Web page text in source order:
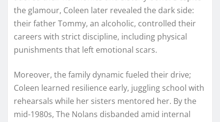
the glamour, Coleen later revealed the dark side:
their father Tommy, an alcoholic, controlled their
careers with strict discipline, including physical
punishments that left emotional scars.​​
Moreover, the family dynamic fueled their drive;
Coleen learned resilience early, juggling school with
rehearsals while her sisters mentored her. By the
mid-1980s, The Nolans disbanded amid internal